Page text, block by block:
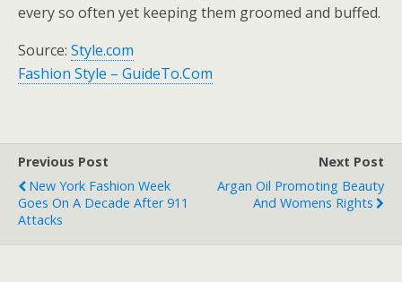
every so often yet keeping them groomed and buffed.
Source: Style.com
Fashion Style – GuideTo.Com
Previous Post
New York Fashion Week
Goes On A Decade After 911
Attacks
Next Post
Argan Oil Promoting Beauty
And Womens Rights